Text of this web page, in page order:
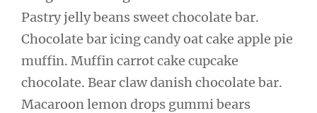
Pastry jelly beans sweet chocolate bar.
Chocolate bar icing candy oat cake apple pie
muffin. Muffin carrot cake cupcake
chocolate. Bear claw danish chocolate bar.
Macaroon lemon drops gummi bears